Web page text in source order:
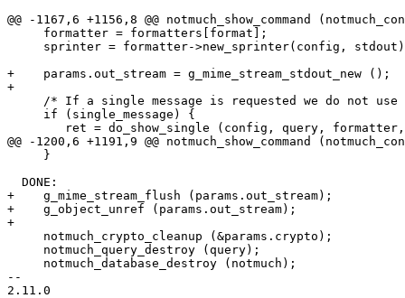
@@ -1167,6 +1156,8 @@ notmuch_show_command
     formatter = formatters[format];
sprinter = formatter->new_sprinter(config,
+    params.out_stream = g_mime_stream_stdout_new ();
+
/* If a single message is requested we do not use
     if (single_message) {
@@ -1200,6 +1191,9 @@ notmuch_show_command
     }
  DONE:
+    g_mime_stream_flush (params.out_stream);
+    g_object_unref (params.out_stream);
+
     notmuch_crypto_cleanup (&params.crypto);
     notmuch_query_destroy (query);
     notmuch_database_destroy (notmuch);
--
2.11.0